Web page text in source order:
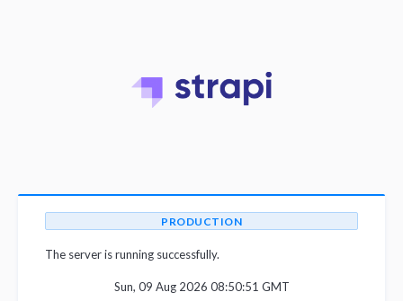
PRODUCTION
The server is running successfully.
Sun, 09 Aug 2026 08:50:51 GMT